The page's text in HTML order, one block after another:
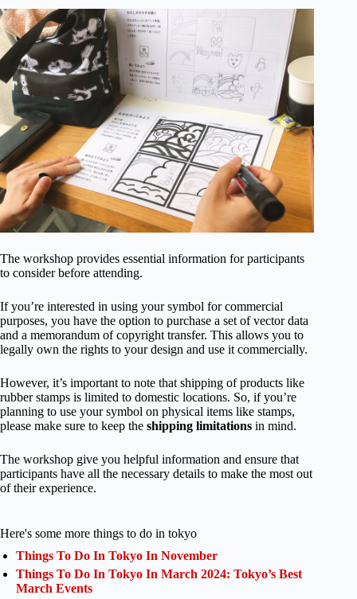
The workshop provides essential information for participants
to consider before attending.
If you’re interested in using your symbol for commercial
purposes, you have the option to purchase a set of vector data
and a memorandum of copyright transfer. This allows you to
legally own the rights to your design and use it commercially.
However, it’s important to note that shipping of products like
rubber stamps is limited to domestic locations. So, if you’re
planning to use your symbol on physical items like stamps,
please make sure to keep the shipping limitations in mind.
The workshop give you helpful information and ensure that
participants have all the necessary details to make the most out
of their experience.
Here's some more things to do in tokyo
Things To Do In Tokyo In November
Things To Do In Tokyo In March 2024: Tokyo’s Best
March Events